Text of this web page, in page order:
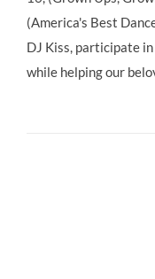
(America's Best
DJ Kiss, participate
while helping our